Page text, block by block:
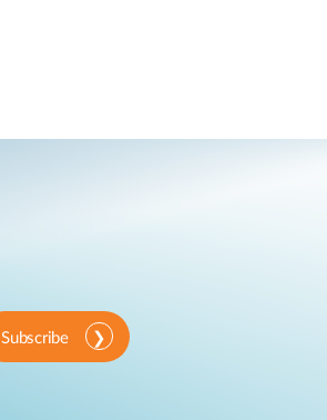
Subscribe